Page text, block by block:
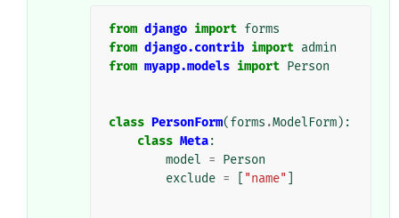
from django import forms
from django.contrib import admin
from myapp.models import Person
class PersonForm(forms .ModelForm):
class Meta:
model = Person
exclude = "name"